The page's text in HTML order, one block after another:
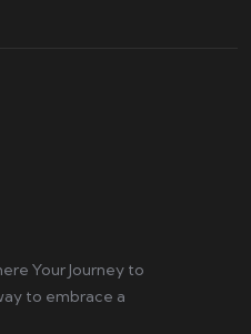
Your Journey to
to embrace a